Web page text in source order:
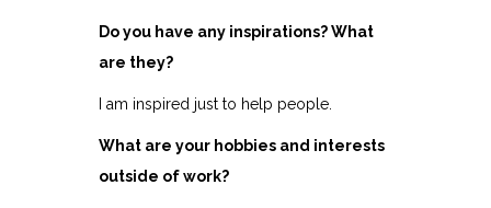
Do you have any inspirations? What
are they?
I am inspired just to help people.
What are your hobbies and interests
outside of work?